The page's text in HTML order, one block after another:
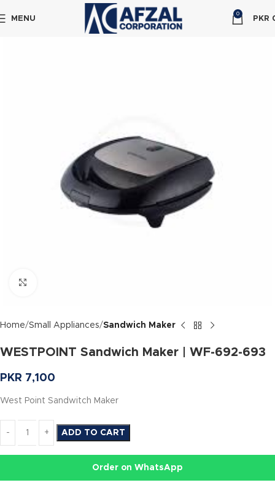
MENU
0
PKR
Home Small Appliances Sandwich Maker
WESTPOINT Sandwich Maker | WF-692-693
PKR 7,100
West Point Sandwitch Maker
ADD TO CART
Order on WhatsApp